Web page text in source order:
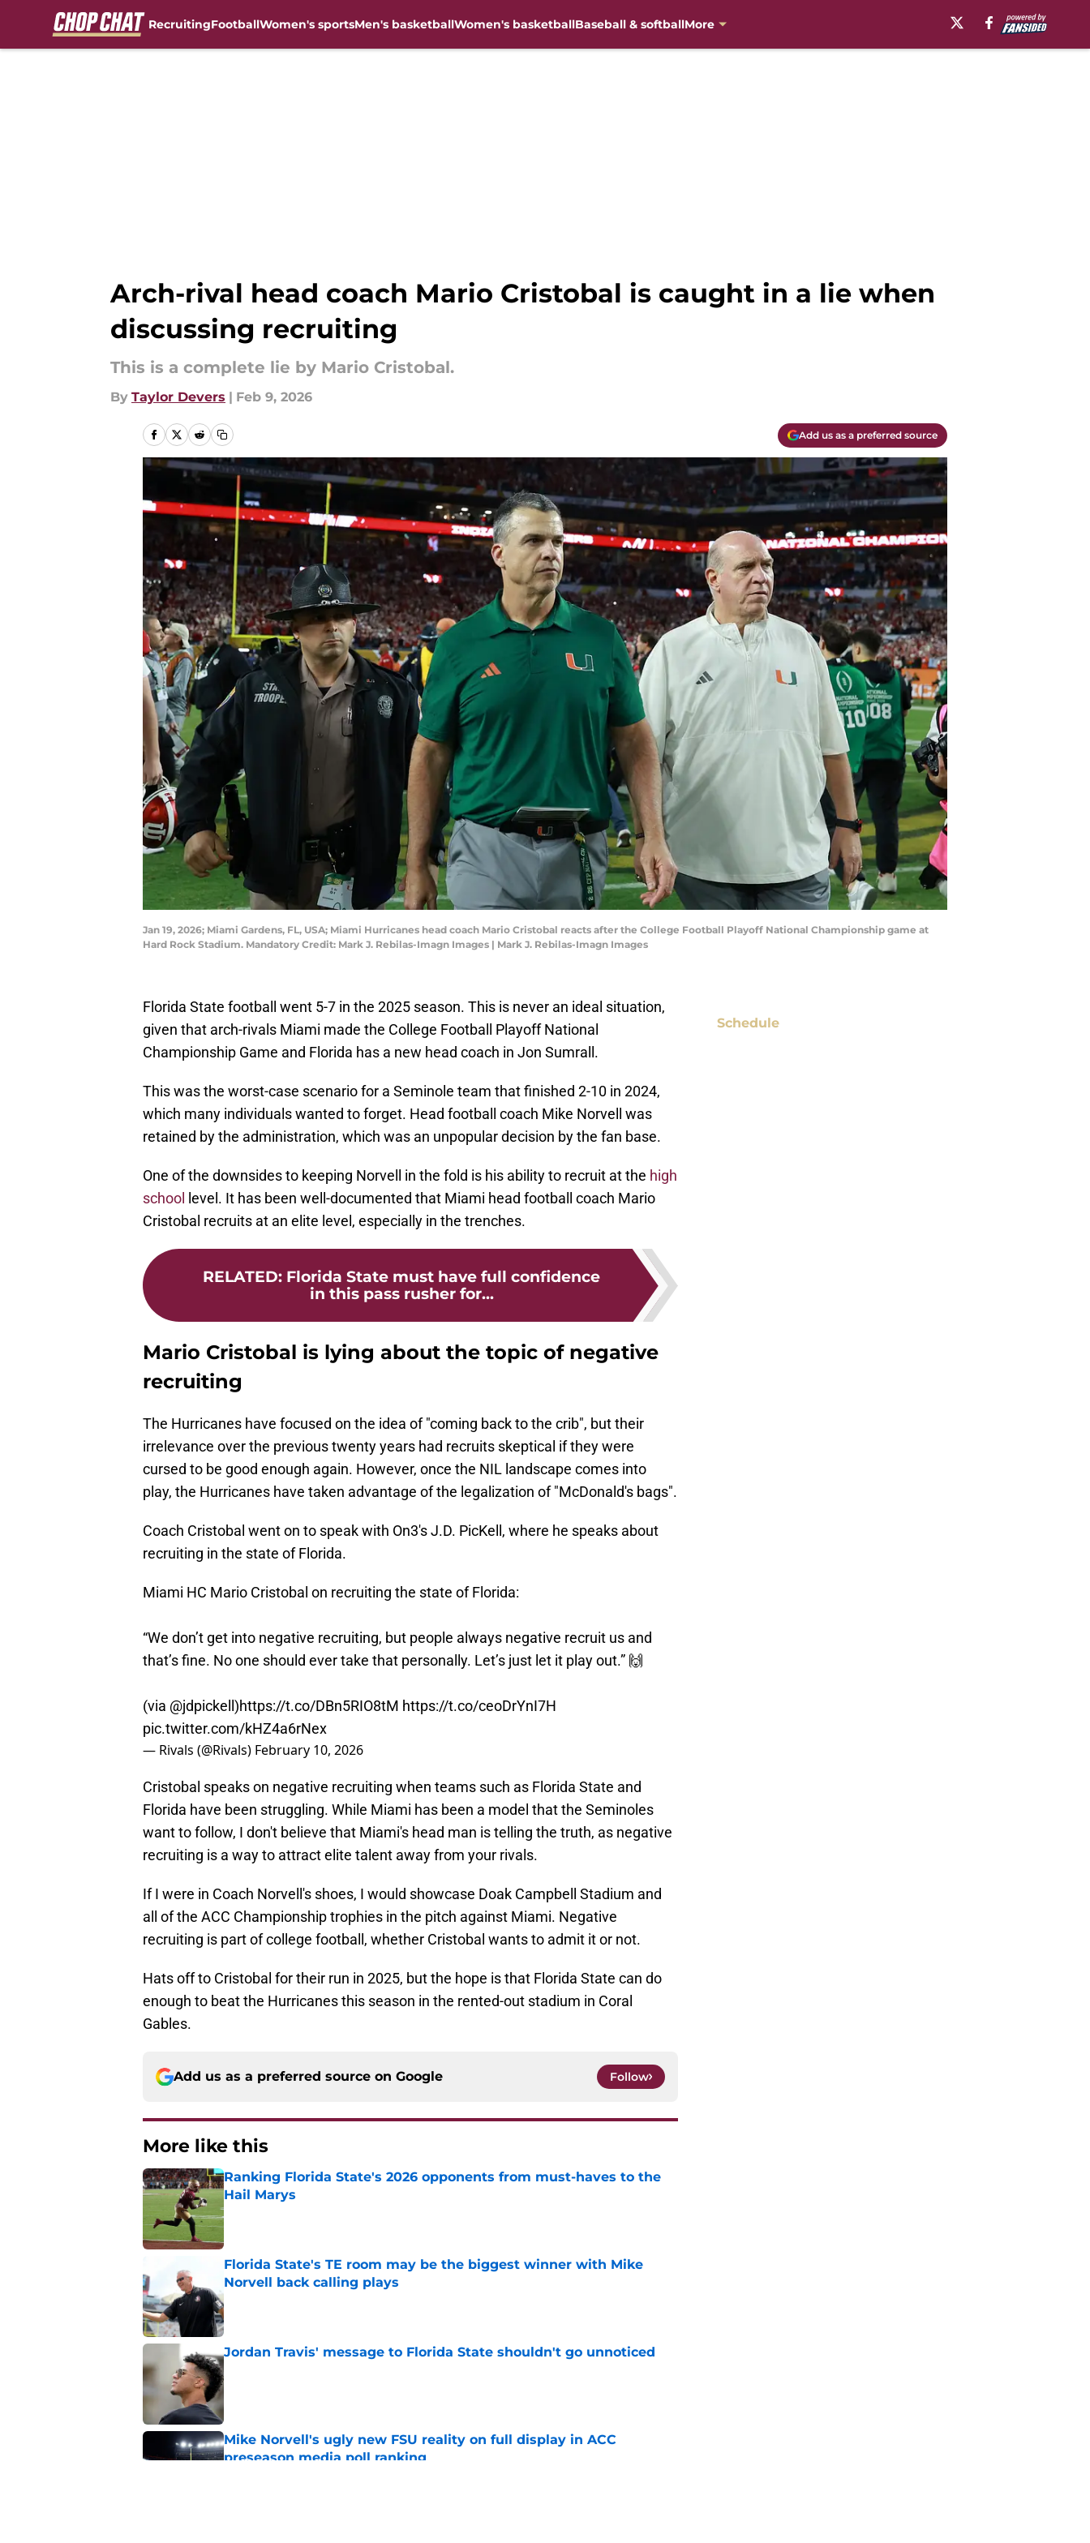
RecruitingFootballWomen's sportsMen's basketballWomen's basketballBaseball & softballMore
Arch-rival head coach Mario Cristobal is caught in a lie when
discussing recruiting
This is a complete lie by Mario Cristobal.
By Taylor Devers | Feb 9, 2026
Add us as a preferred source
Jan 19, 2026; Miami Gardens, FL, USA; Miami Hurricanes head coach Mario Cristobal reacts after the College Football Playoff National Championship game at
Hard Rock Stadium. Mandatory Credit: Mark J. Rebilas-Imagn Images | Mark J. Rebilas-Imagn Images
Florida State football went 5-7 in the 2025 season. This is never an ideal situation,
given that arch-rivals Miami made the College Football Playoff National
Championship Game and Florida has a new head coach in Jon Sumrall.
This was the worst-case scenario for a Seminole team that finished 2-10 in 2024,
which many individuals wanted to forget. Head football coach Mike Norvell was
retained by the administration, which was an unpopular decision by the fan base.
One of the downsides to keeping Norvell in the fold is his ability to recruit at the high
school level. It has been well-documented that Miami head football coach Mario
Cristobal recruits at an elite level, especially in the trenches.
RELATED: Florida State must have full confidence
in this pass rusher for...
Mario Cristobal is lying about the topic of negative
recruiting
The Hurricanes have focused on the idea of "coming back to the crib", but their
irrelevance over the previous twenty years had recruits skeptical if they were
cursed to be good enough again. However, once the NIL landscape comes into
play, the Hurricanes have taken advantage of the legalization of "McDonald's bags".
Coach Cristobal went on to speak with On3's J.D. PicKell, where he speaks about
recruiting in the state of Florida.
Miami HC Mario Cristobal on recruiting the state of Florida:
“We don’t get into negative recruiting, but people always negative recruit us and
that’s fine. No one should ever take that personally. Let’s just let it play out.” 🙌
(via @jdpickell )https://t.co/DBn5RIO8tM https://t.co/ceoDrYnI7H
pic.twitter.com/kHZ4a6rNex
— Rivals (@Rivals) February 10, 2026
Cristobal speaks on negative recruiting when teams such as Florida State and
Florida have been struggling. While Miami has been a model that the Seminoles
want to follow, I don't believe that Miami's head man is telling the truth, as negative
recruiting is a way to attract elite talent away from your rivals.
If I were in Coach Norvell's shoes, I would showcase Doak Campbell Stadium and
all of the ACC Championship trophies in the pitch against Miami. Negative
recruiting is part of college football, whether Cristobal wants to admit it or not.
Hats off to Cristobal for their run in 2025, but the hope is that Florida State can do
enough to beat the Hurricanes this season in the rented-out stadium in Coral
Gables.
Add us as a preferred source on Google Follow
More like this
Ranking Florida State's 2026 opponents from must-haves to the
Hail Marys
Published by on Invalid Date
Florida State's TE room may be the biggest winner with Mike
Norvell back calling plays
Published by on Invalid Date
Jordan Travis' message to Florida State shouldn't go unnoticed
Published by on Invalid Date
Mike Norvell's ugly new FSU reality on full display in ACC
preseason media poll ranking
Schedule